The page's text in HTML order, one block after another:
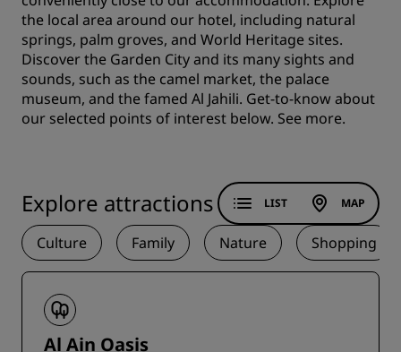
the local area around our hotel, including natural
springs, palm groves, and World Heritage sites.
Discover the Garden City and its many sights and
sounds, such as the camel market, the palace
museum, and the famed Al Jahili. Get-to-know about
our selected points of interest below. See more.
Explore attractions
Culture Family Nature Shopping
LIST MAP
Al Ain Oasis